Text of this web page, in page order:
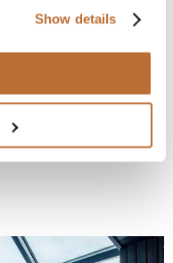
Show details